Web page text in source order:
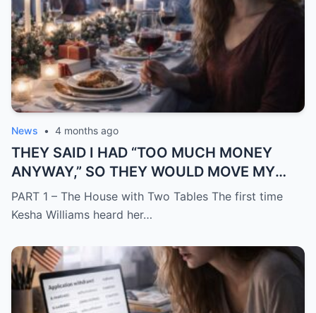
News • 4 months ago
THEY SAID I HAD “TOO MUCH MONEY
ANYWAY,” SO THEY WOULD MOVE MY
SISTER IN WHILE I WAS AWAY AND
CHANGE THE LOCKS BEHIND ME
PART 1 – The House with Two Tables The first time
Kesha Williams heard her…